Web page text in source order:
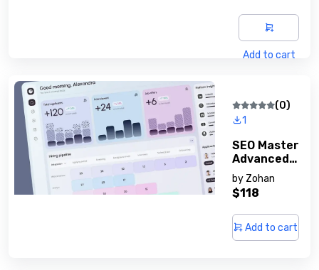
Add to cart
(0)
1
SEO Master
Advanced
SEO Plugin
by Zohan
$118
Add to cart